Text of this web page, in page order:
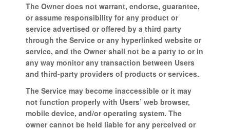
The Owner does not warrant, endorse, guarantee,
or assume responsibility for any product or
service advertised or offered by a third party
through the Service or any hyperlinked website or
service, and the Owner shall not be a party to or in
any way monitor any transaction between Users
and third-party providers of products or services.
The Service may become inaccessible or it may
not function properly with Users’ web browser,
mobile device, and/or operating system. The
owner cannot be held liable for any perceived or